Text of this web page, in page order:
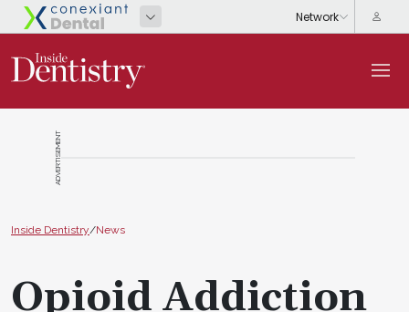
ADVERTISEMENT
Inside Dentistry/News
Opioid Addiction